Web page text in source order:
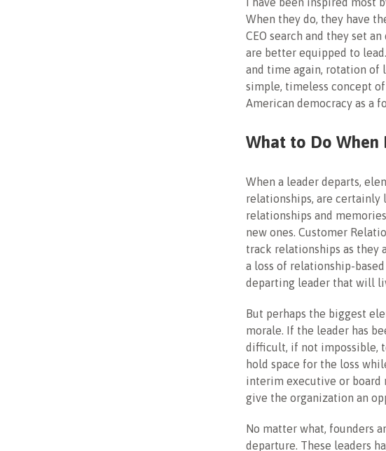
When they do, they have
CEO search and they set
are better equipped to
and time again, rotation of
simple, timeless concept
American democracy as a
What to Do When
When a leader departs,
relationships, are certainly
relationships and
new ones. Customer
track relationships as they
a loss of relationship-
departing leader that will
But perhaps the biggest
morale. If the leader has
difficult, if not impossible,
hold space for the loss
interim executive or board
give the organization an
No matter what, founders
departure. These leaders